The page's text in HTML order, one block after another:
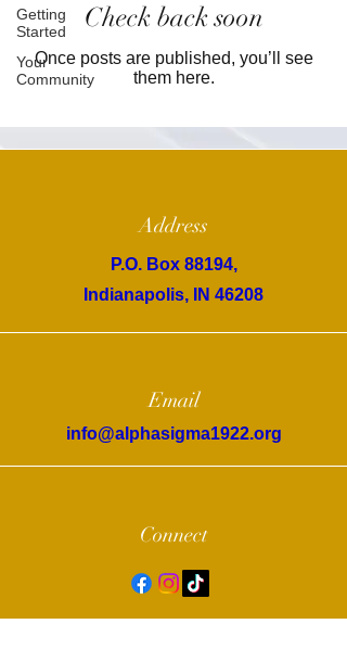
Getting
Started
Your
Community
Check back soon
Once posts are published, you’ll see
them here.
Address
P.O. Box 88194,
Indianapolis, IN 46208
Email
info@alphasigma1922.org
Connect